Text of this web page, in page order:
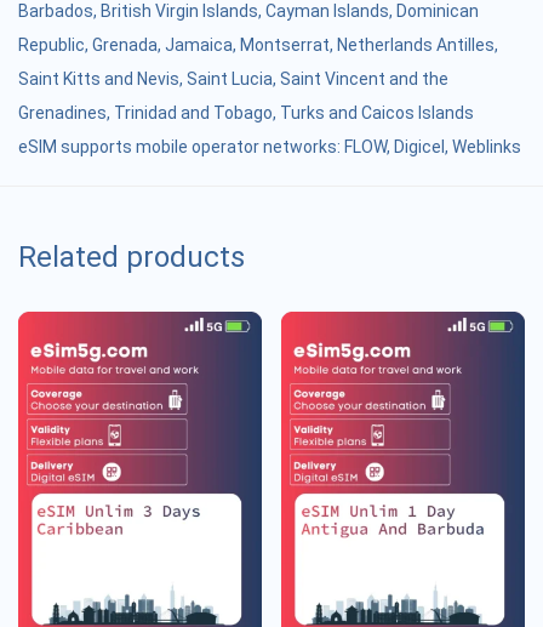
Barbados, British Virgin Islands, Cayman Islands, Dominican
Republic, Grenada, Jamaica, Montserrat, Netherlands Antilles,
Saint Kitts and Nevis, Saint Lucia, Saint Vincent and the
Grenadines, Trinidad and Tobago, Turks and Caicos Islands
eSIM supports mobile operator networks: FLOW, Digicel, Weblinks
Related products